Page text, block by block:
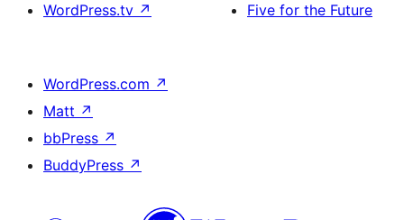
WordPress.tv ↗
Five for the Future
WordPress.com ↗
Matt ↗
bbPress ↗
BuddyPress ↗